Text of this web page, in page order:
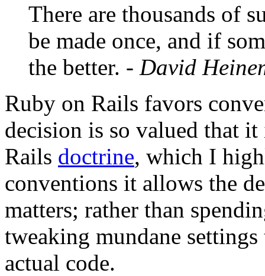
There are thousands of
be made once, and if
the better. - David
Ruby on Rails favors
decision is so valued that
Rails doctrine, which I
conventions it allows the
matters; rather than
tweaking mundane
actual code.